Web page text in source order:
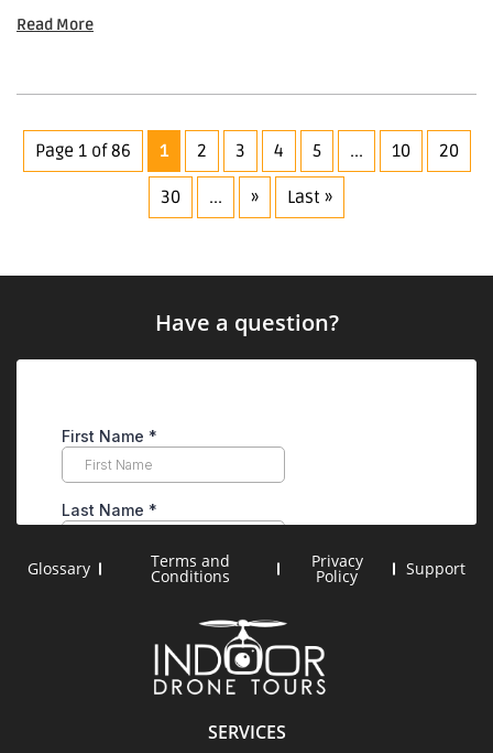
Read More
Page 1 of 86 1 2 3 4 5 ... 10 20
30 ... » Last »
SERVICES
Have a question?
Glossary Terms and
Conditions
Privacy
Policy Support